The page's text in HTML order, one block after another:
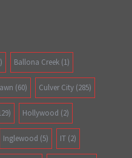
Ballona Creek (1)
(60) Culver City (285)
Hollywood (2)
Inglewood (5) IT (2)